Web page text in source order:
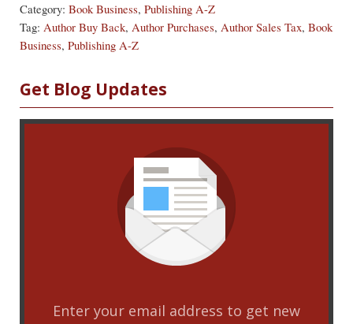
Category: Book Business, Publishing A-Z
Tag: Author Buy Back, Author Purchases, Author Sales Tax, Book
Business, Publishing A-Z
Sidebar
Get Blog Updates
Enter your email address to get new